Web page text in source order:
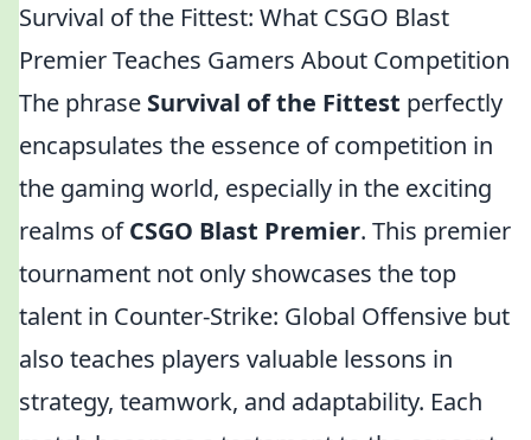
Survival of the Fittest: What CSGO Blast
Premier Teaches Gamers About Competition
The phrase Survival of the Fittest perfectly
encapsulates the essence of competition in
the gaming world, especially in the exciting
realms ofCSGO Blast Premier. This premier
tournament not only showcases the top
talent in Counter-Strike: Global Offensive but
also teaches players valuable lessons in
strategy, teamwork, and adaptability. Each